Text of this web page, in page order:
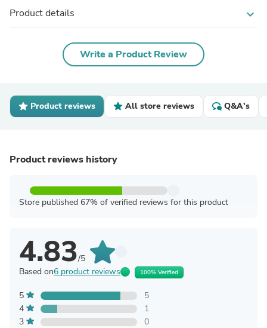
Product details expand_more
Write a Product Review
Product reviews All store reviews Q&A's
Product reviews history
Store published 67% of verified reviews for this product
4.83/5
Based on6 product reviews 100% Verified
5
5
4
1
3
0